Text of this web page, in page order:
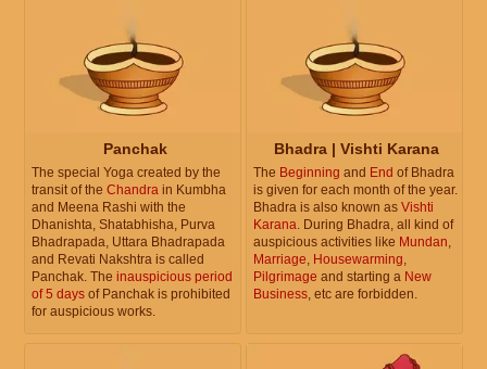
Panchak
The special Yoga created by the
transit of the Chandra in Kumbha
and Meena Rashi with the
Dhanishta, Shatabhisha, Purva
Bhadrapada, Uttara Bhadrapada
and Revati Nakshtra is called
Panchak. The inauspicious period
of 5 days of Panchak is prohibited
for auspicious works.
Bhadra | Vishti Karana
The Beginning and End of Bhadra
is given for each month of the year.
Bhadra is also known as Vishti
Karana. During Bhadra, all kind of
auspicious activities like Mundan,
Marriage, Housewarming,
Pilgrimage and starting a New
Business, etc are forbidden.